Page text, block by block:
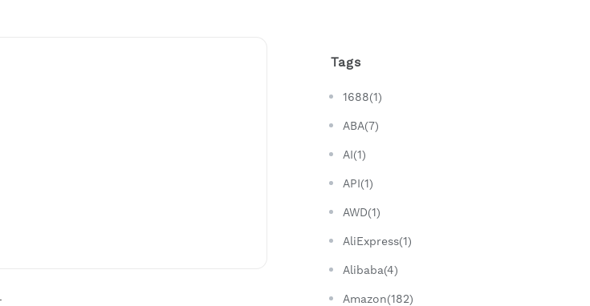
Tags
1688(1)
ABA(7)
AI(1)
API(1)
AWD(1)
AliExpress(1)
Alibaba(4)
Amazon(182)